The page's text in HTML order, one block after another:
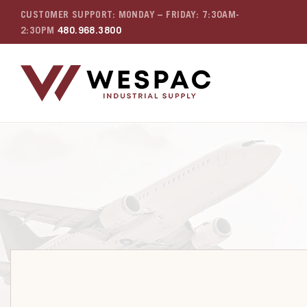
CUSTOMER SUPPORT: MONDAY – FRIDAY: 7:30AM-
2:30PM 480.968.3800